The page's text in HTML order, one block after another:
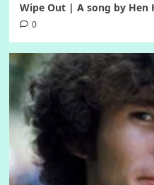
Wipe Out | A song by Hen
0